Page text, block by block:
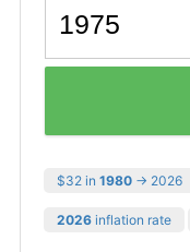
$32 in 1980 → 2026
2026 inflation rate